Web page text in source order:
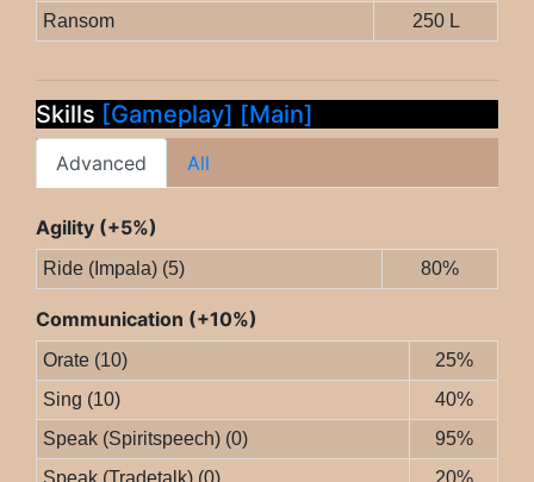
Ransom
250 L
Skills [Gameplay] [Main]
Advanced All
Agility (+5%)
Ride (Impala) (5) 80%
Communication (+10%)
Orate (10)
25%
Sing (10)
40%
Speak (Spiritspeech) (0)
95%